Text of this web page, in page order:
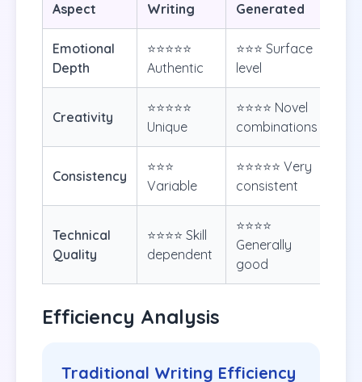
Aspect
Writing
Generated
Emotional
Depth
⭐⭐⭐⭐⭐
Authentic
⭐⭐⭐ Surface
level
Creativity
⭐⭐⭐⭐⭐
Unique
⭐⭐⭐⭐ Novel
combinations
Consistency
⭐⭐⭐
Variable
⭐⭐⭐⭐⭐ Very
consistent
Technical
Quality
⭐⭐⭐⭐ Skill
dependent
⭐⭐⭐⭐
Generally
good
Efficiency Analysis
Traditional Writing Efficiency